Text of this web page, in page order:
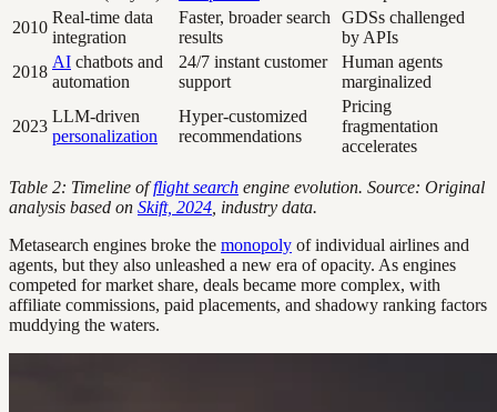
2010
Real-time data
integration
Faster, broader search
results
GDSs challenged
by APIs
2018
AI chatbots and
automation
24/7 instant customer
support
Human agents
marginalized
2023
LLM-driven
personalization
Hyper-customized
recommendations
Pricing
fragmentation
accelerates
Table 2: Timeline offlight search engine evolution. Source: Original
analysis based on Skift, 2024 , industry data.
Metasearch engines broke the monopoly of individual airlines and
agents, but they also unleashed a new era of opacity. As engines
competed for market share, deals became more complex, with
affiliate commissions, paid placements, and shadowy ranking factors
muddying the waters.